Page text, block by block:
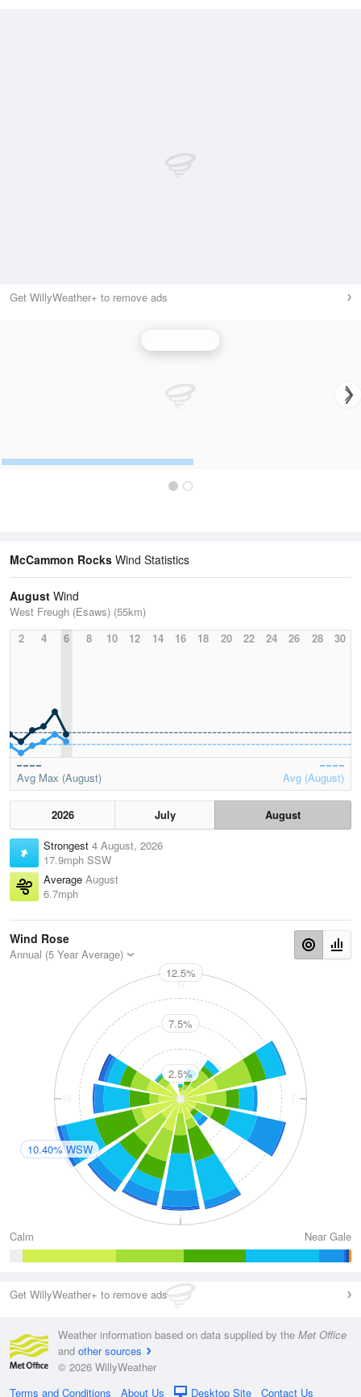
Get WillyWeather+ to remove ads
McCammon Rocks Wind Statistics
August Wind
West Freugh (Esaws) (55km)
2
4 6 8 10 12 14 16 18 20 22 24 26 28 30
Avg Max (August) Avg (August)
2026 July
August
Strongest 4 August, 2026
17.9mph SSW
Average August
6.7mph
Wind Rose
Annual (5 Year Average)
N
S
12.5%
7.5%
2.5%
10.40% WSW
Calm Near Gale
Get WillyWeather+ to remove ads
Weather information based on data supplied by the Met Office
and other sources
© 2026 WillyWeather
Terms and Conditions
About Us Desktop Site Contact Us